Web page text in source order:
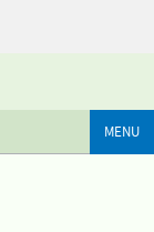
MENU